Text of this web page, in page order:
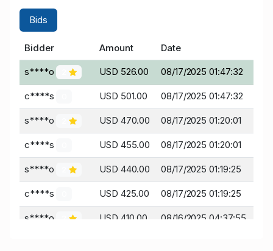
Bids
Bidder Amount Date
s****o USD 526.00 08/17/2025 01:47:32
c****s USD 501.00 08/17/2025 01:47:32
s****o USD 470.00 08/17/2025 01:20:01
c****s USD 455.00 08/17/2025 01:20:01
s****o USD 440.00 08/17/2025 01:19:25
c****s USD 425.00 08/17/2025 01:19:25
s****o USD 410.00 08/16/2025 04:37:55